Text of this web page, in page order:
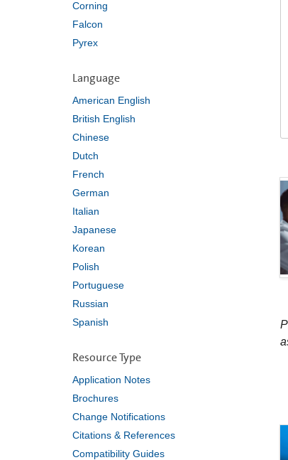
Corning
Falcon
Pyrex
Language
American English
British English
Chinese
Dutch
French
German
Italian
Japanese
Korean
Polish
Portuguese
Russian
Spanish
Resource Type
Application Notes
Brochures
Change Notifications
Citations & References
Compatibility Guides